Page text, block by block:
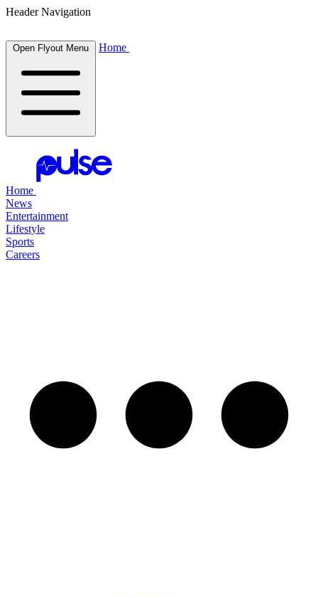
Header Navigation
Open Flyout Menu Home
Home
News
Entertainment
Lifestyle
Sports
Careers